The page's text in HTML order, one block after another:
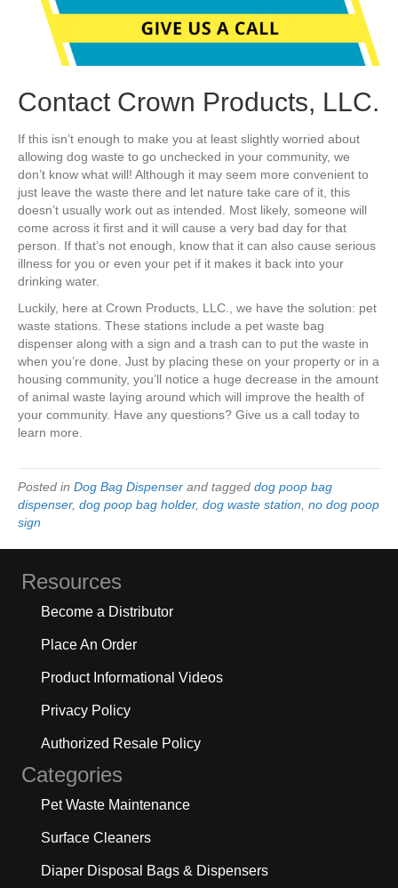
Contact Crown Products, LLC.
If this isn’t enough to make you at least slightly worried about
allowing dog waste to go unchecked in your community, we
don’t know what will! Although it may seem more convenient to
just leave the waste there and let nature take care of it, this
doesn’t usually work out as intended. Most likely, someone will
come across it first and it will cause a very bad day for that
person. If that’s not enough, know that it can also cause serious
illness for you or even your pet if it makes it back into your
drinking water.
Luckily, here at Crown Products, LLC., we have the solution: pet
waste stations. These stations include a pet waste bag
dispenser along with a sign and a trash can to put the waste in
when you’re done. Just by placing these on your property or in a
housing community, you’ll notice a huge decrease in the amount
of animal waste laying around which will improve the health of
your community. Have any questions? Give us a call today to
learn more.
Posted in Dog Bag Dispenser and tagged dog poop bag
dispenser, dog poop bag holder, dog waste station no dog poop
sign
Resources
Become a Distributor
Place An Order
Product Informational Videos
Privacy Policy
Authorized Resale Policy
Categories
Pet Waste Maintenance
Surface Cleaners
Diaper Disposal Bags & Dispensers